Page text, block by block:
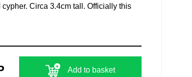
Circa 3.4cm tall. Officially this
Add to basket